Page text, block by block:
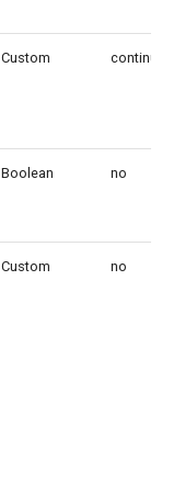
Custom continue
Boolean no
Custom no